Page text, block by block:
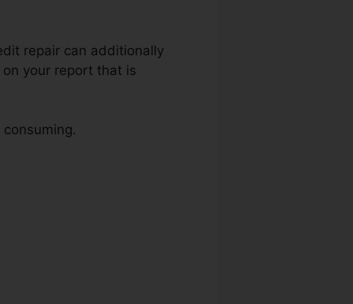
repair can additionally
your report that is